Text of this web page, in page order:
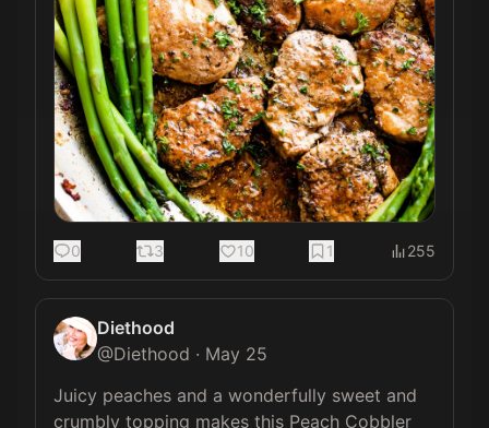
0 3 10 1 255
Diethood
@Diethood · May 25
Juicy peaches and a wonderfully sweet and
crumbly topping makes this Peach Cobbler